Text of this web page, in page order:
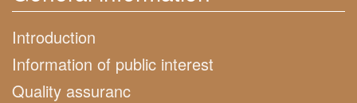
Introduction
Information of public interest
Quality assuranc